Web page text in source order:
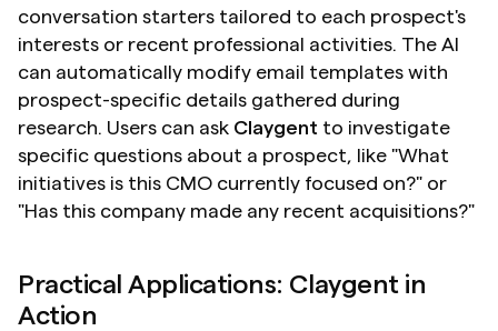
conversation starters tailored to each prospect's
interests or recent professional activities. The AI
can automatically modify email templates with
prospect-specific details gathered during
research. Users can ask Claygent to investigate
specific questions about a prospect, like "What
initiatives is this CMO currently focused on?" or
"Has this company made any recent acquisitions?"
Practical Applications: Claygent in
Action